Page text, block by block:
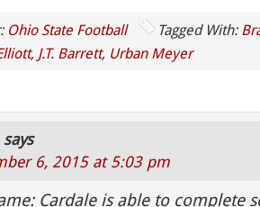
Ohio State Football Tagged With:
, J.T. Barrett, Urban Meyer
says
6, 2015 at 5:03 pm
Cardale is able to complete